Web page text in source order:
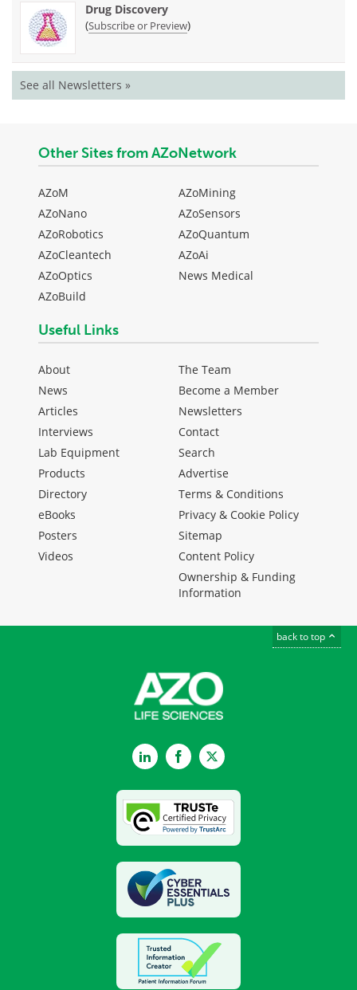
Drug Discovery
(Subscribe or Preview)
See all Newsletters »
Other Sites from AZoNetwork
AZoM
AZoNano
AZoRobotics
AZoCleantech
AZoOptics
AZoBuild
AZoMining
AZoSensors
AZoQuantum
AZoAi
News Medical
Useful Links
About
News
Articles
Interviews
Lab Equipment
Products
Directory
eBooks
Posters
Videos
The Team
Become a Member
Newsletters
Contact
Search
Advertise
Terms & Conditions
Privacy & Cookie Policy
Sitemap
Content Policy
Ownership & Funding
Information
back to top
LinkedInFacebookTwitter